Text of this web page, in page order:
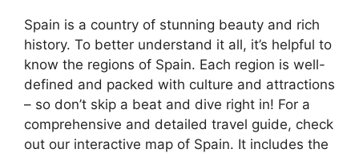
Spain is a country of stunning beauty and rich
history. To better understand it all, it’s helpful to
know the regions of Spain. Each region is well-
defined and packed with culture and attractions
– so don’t skip a beat and dive right in! For a
comprehensive and detailed travel guide, check
out our interactive map of Spain. It includes the